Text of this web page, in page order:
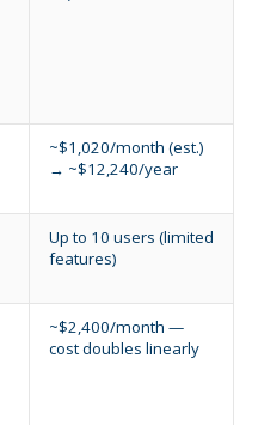
~$1,020/month (est.)
→ ~$12,240/year
Up to 10 users (limited
features)
~$2,400/month —
cost doubles linearly